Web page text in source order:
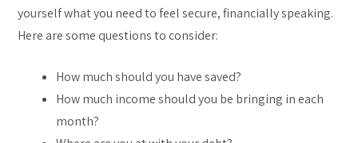
yourself what you need to feel secure, financially speaking.
Here are some questions to consider:
How much should you have saved?
How much income should you be bringing in each
month?